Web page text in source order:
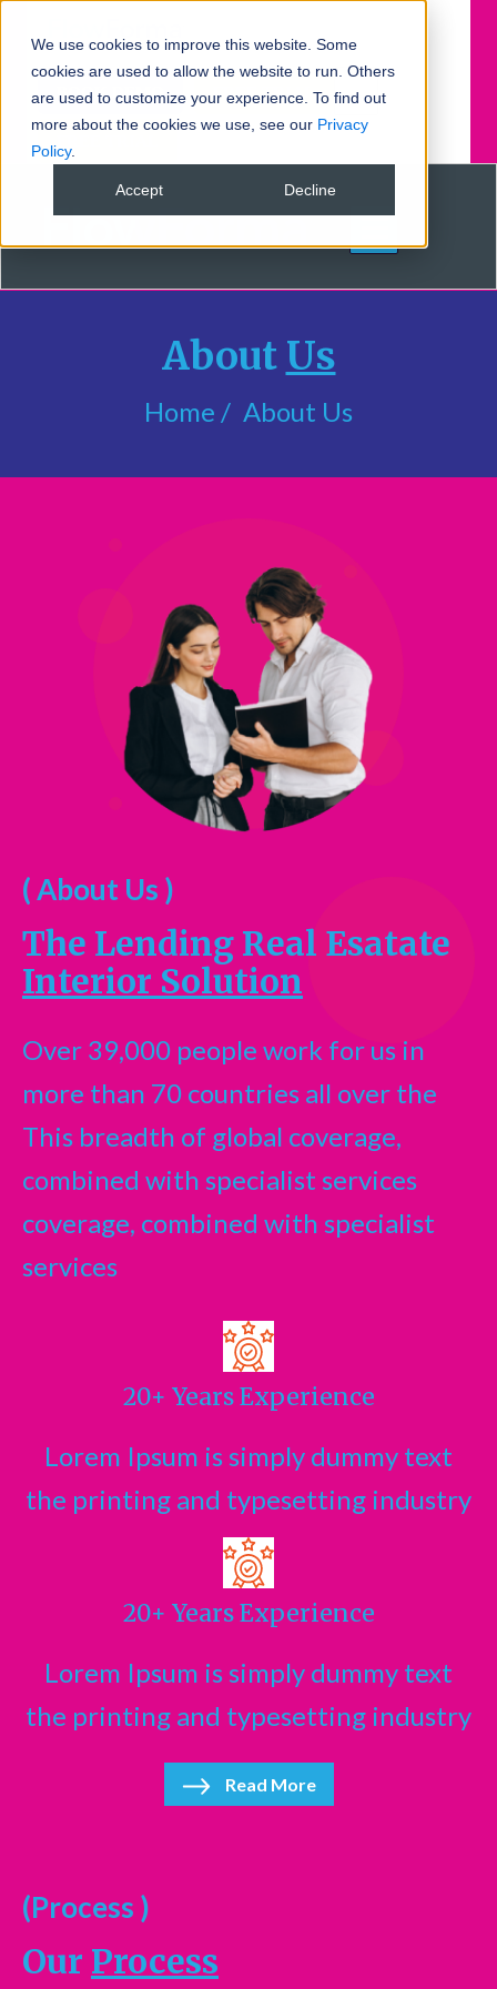
We use cookies to improve this website. Some
cookies are used to allow the website to run. Others
are used to customize your experience. To find out
more about the cookies we use, see our Privacy
Policy.
Accept Decline
BOOK DEMO FREE TRIAL
About Us
Home About Us
( About Us )
The Lending Real Esatate
Interior Solution
Over 39,000 people work for us in
more than 70 countries all over the
This breadth of global coverage,
combined with specialist services
coverage, combined with specialist
services
20+ Years Experience
Lorem Ipsum is simply dummy text
the printing and typesetting industry
20+ Years Experience
Lorem Ipsum is simply dummy text
the printing and typesetting industry
Read More
(Process )
Our Process